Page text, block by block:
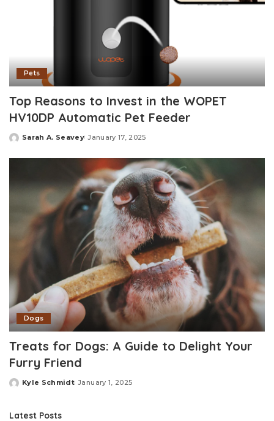
Pets
Top Reasons to Invest in the WOPET
HV10DP Automatic Pet Feeder
Posted
Sarah A. Seavey January 17, 2025
Dogs
Treats for Dogs: A Guide to Delight Your
Furry Friend
Posted
Kyle Schmidt January 1, 2025
Latest Posts